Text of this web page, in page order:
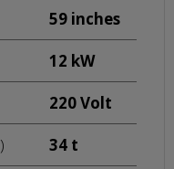
59 inches
12 kW
220 Volt
34 t